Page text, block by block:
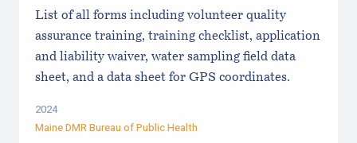
List of all forms including volunteer quality
assurance training, training checklist, application
and liability waiver, water sampling field data
sheet, and a data sheet for GPS coordinates.
2024
Maine DMR Bureau of Public Health